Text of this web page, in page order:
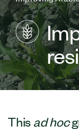
Thisad hoc